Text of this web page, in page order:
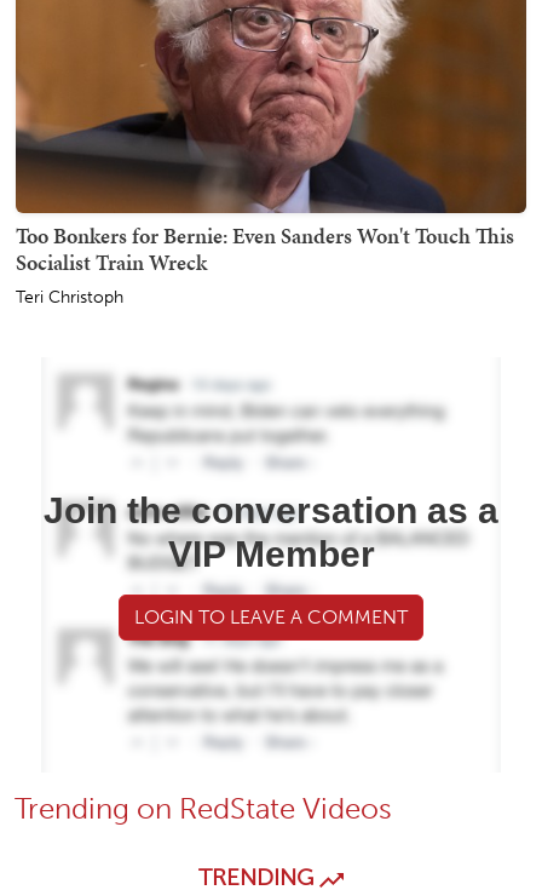
Too Bonkers for Bernie: Even Sanders Won't Touch This
Socialist Train Wreck
Teri Christoph
Join the conversation as a
VIP Member
LOGIN TO LEAVE A COMMENT
Trending on RedState Videos
TRENDING